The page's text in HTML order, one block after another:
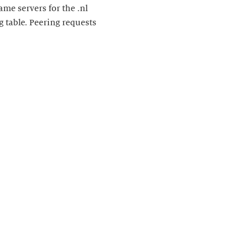
servers for the .nl
table. Peering requests